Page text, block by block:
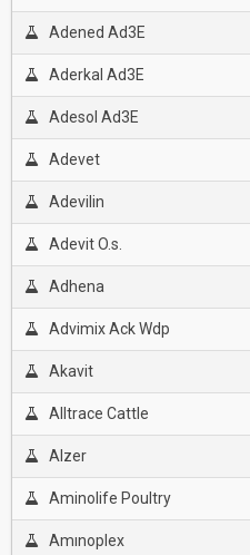
Adened Ad3E
Aderkal Ad3E
Adesol Ad3E
Adevet
Adevilin
Adevit O.s.
Adhena
Advimix Ack Wdp
Akavit
Alltrace Cattle
Alzer
Aminolife Poultry
Amınoplex